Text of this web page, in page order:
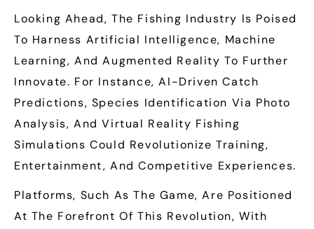
Looking Ahead, The Fishing Industry Is Poised
To Harness Artificial Intelligence, Machine
Learning, And Augmented Reality To Further
Innovate. For Instance, AI-Driven Catch
Predictions, Species Identification Via Photo
Analysis, And Virtual Reality Fishing
Simulations Could Revolutionize Training,
Entertainment, And Competitive Experiences.
Platforms, Such As The Game, Are Positioned
At The Forefront Of This Revolution, With